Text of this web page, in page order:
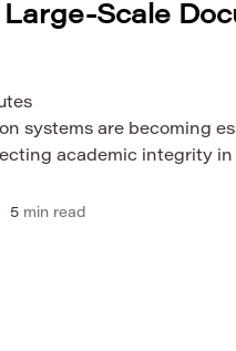
Scale
systems are becoming
academic integrity in
theses, research reports,
to grow rapidly,
5 min read